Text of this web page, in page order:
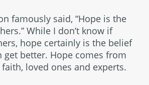
famously said, “Hope is the
While I don’t know if
hope certainly is the belief
get better. Hope comes from
loved ones and experts.